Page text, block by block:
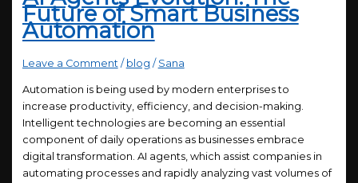
Future of Smart Business
Automation
Leave a Comment / blog / Sana
Automation is being used by modern enterprises to
increase productivity, efficiency, and decision-making.
Intelligent technologies are becoming an essential
component of daily operations as businesses embrace
digital transformation. AI agents, which assist companies in
automating processes and rapidly analyzing vast volumes of